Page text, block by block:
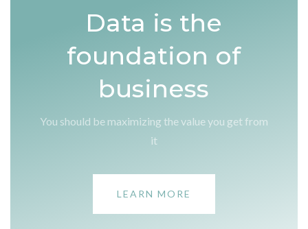
Data is the
foundation of
business
You should be maximizing the value you get from
it
LEARN MORE